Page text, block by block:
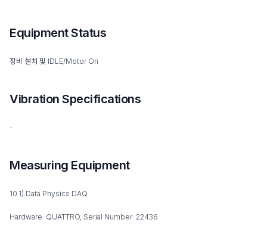
Equipment Status
장비 설치 및 IDLE/Motor On
Vibration Specifications
-
Measuring Equipment
10.1) Data Physics DAQ
Hardware: QUATTRO, Serial Number: 22436